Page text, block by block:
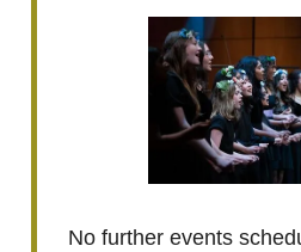
No further events